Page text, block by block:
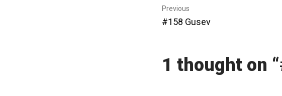
Post
navigation
Previous
Previous
#158 Gusev
1 thought on “